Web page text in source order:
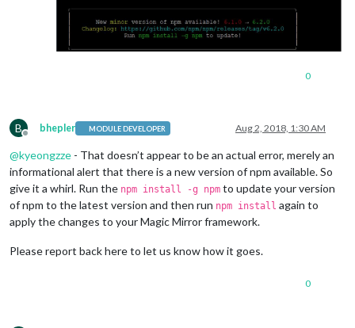
0
B
Offline
bhepler MODULE DEVELOPER Aug 2, 2018, 1:30 AM
@kyeongzze - That doesn’t appear to be an actual error, merely an
informational alert that there is a new version of npm available. So
give it a whirl. Run the npm install -g npm to update your version
of npm to the latest version and then run npm install again to
apply the changes to your Magic Mirror framework.
Please report back here to let us know how it goes.
0